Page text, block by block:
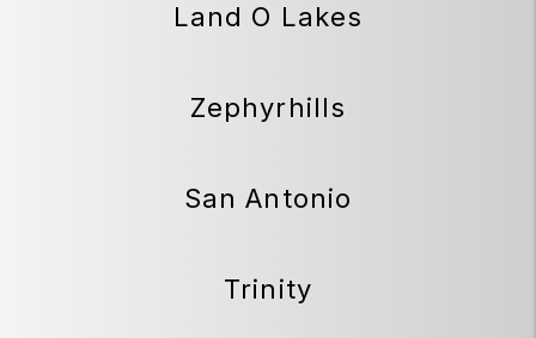
Land O Lakes
Zephyrhills
San Antonio
Trinity